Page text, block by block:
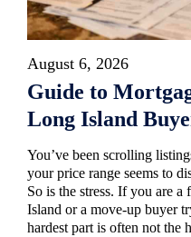
August 6, 2026
Guide to
Long Island
You’ve been scrolling
your price range seems to
So is the stress. If you are
Island or a move-up buyer
hardest part is often not the